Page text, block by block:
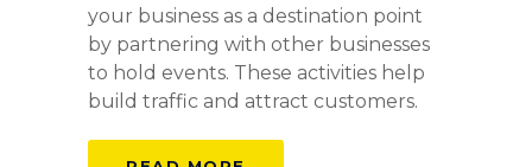
your business as a destination point
by partnering with other businesses
to hold events. These activities help
build traffic and attract customers.